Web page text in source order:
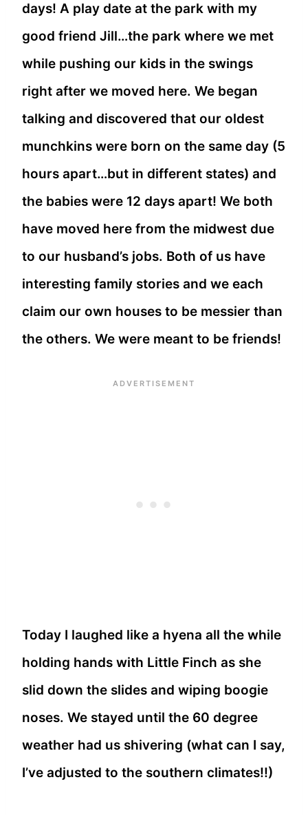
days! A play date at the park with my
good friend Jill…the park where we met
while pushing our kids in the swings
right after we moved here. We began
talking and discovered that our oldest
munchkins were born on the same day (5
hours apart…but in different states) and
the babies were 12 days apart! We both
have moved here from the midwest due
to our husband’s jobs. Both of us have
interesting family stories and we each
claim our own houses to be messier than
the others. We were meant to be friends!
Today I laughed like a hyena all the while
holding hands with Little Finch as she
slid down the slides and wiping boogie
noses. We stayed until the 60 degree
weather had us shivering (what can I say,
I’ve adjusted to the southern climates!!)